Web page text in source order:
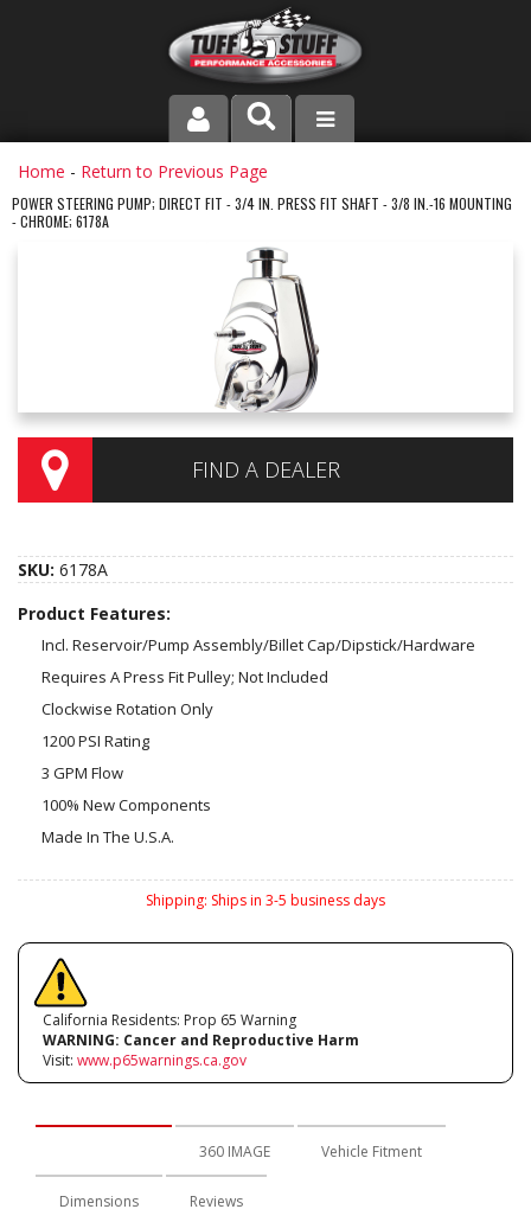
PRODUCT LINE
COMPANY
INSTRUCTIONS AND DIMENSIONS
VIDEOS
CONTACT US
Home - Return to Previous Page
POWER STEERING PUMP; DIRECT FIT - 3/4 IN. PRESS FIT SHAFT - 3/8 IN.-16 MOUNTING
- CHROME; 6178A
FIND A DEALER
SKU: 6178A
Product Features:
Incl. Reservoir/Pump Assembly/Billet Cap/Dipstick/Hardware
Requires A Press Fit Pulley; Not Included
Clockwise Rotation Only
1200 PSI Rating
3 GPM Flow
100% New Components
Made In The U.S.A.
Shipping: Ships in 3-5 business days
California Residents: Prop 65 Warning
WARNING: Cancer and Reproductive Harm
Visit: www.p65warnings.ca.gov
360 IMAGE Vehicle Fitment
Dimensions Reviews